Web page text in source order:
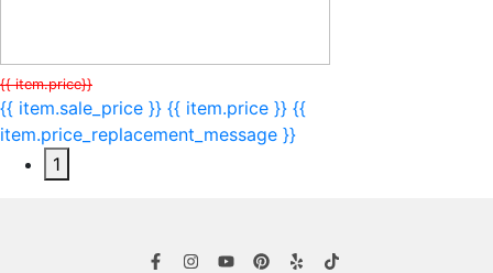
{{ item.price}}
{{ item.sale_price }} {{ item.price }} {{
item.price_replacement_message }}
1